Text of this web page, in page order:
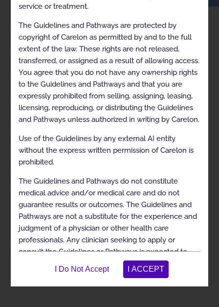
View in Full Screen
service or treatment.
The Guidelines and Pathways are protected by
copyright of Carelon as permitted by and to the full
extent of the law. These rights are not released,
transferred, or assigned as a result of allowing access.
You agree that you do not have any ownership rights
to the Guidelines and Pathways and that you are
expressly prohibited from selling, assigning, leasing,
licensing, reproducing, or distributing the Guidelines
and Pathways unless authorized in writing by Carelon.
Use of the Guidelines by any external AI entity
without the express written permission of Carelon is
prohibited.
The Guidelines and Pathways do not constitute
medical advice and/or medical care and do not
guarantee results or outcomes. The Guidelines and
Pathways are not a substitute for the experience and
judgment of a physician or other health care
professionals. Any clinician seeking to apply or
consult the Guidelines or Pathways is expected to
use independent medical judgment in the context of
individual clinical circumstances to determine any
patient’s care or treatment. The Guidelines and